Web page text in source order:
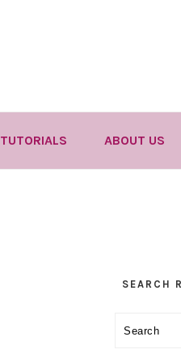
TUTORIALS ABOUT US
SEARCH
Search